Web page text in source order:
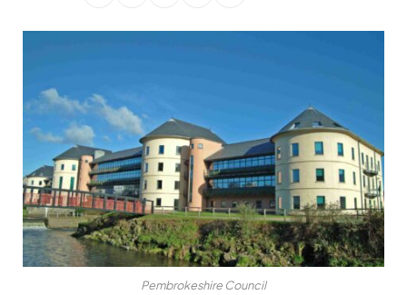
Pembrokeshire Council